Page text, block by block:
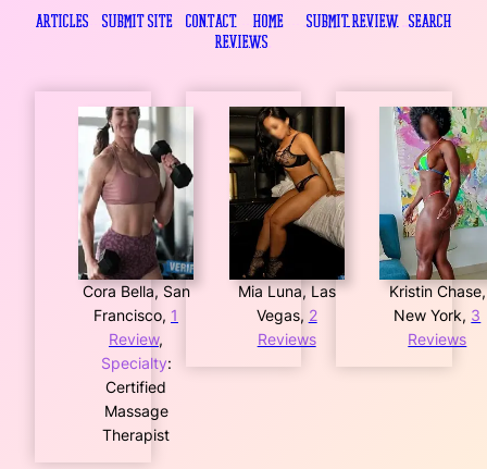
Articles Submit Site Contact…. Home Submit Review
Search
Reviews
Cora Bella, San
Francisco, 1
Review,
Specialty:
Certified
Massage
Therapist
Mia Luna, Las
Vegas, 2
Reviews
Kristin Chase,
New York, 3
Reviews